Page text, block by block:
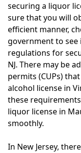
securing a liquor
sure that you will
efficient manner,
government to see
regulations for
NJ. There may be
permits (CUPs)
alcohol license in
these
liquor license in
smoothly.
In New Jersey,